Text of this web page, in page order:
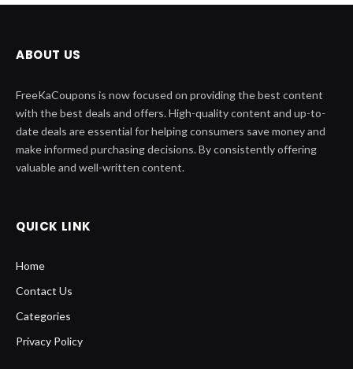
with the best deals and offers. High-quality content and up-to-
valuable and well-written content.
QUICK LINK
Home
Privacy Policy
OUR LATEST POST